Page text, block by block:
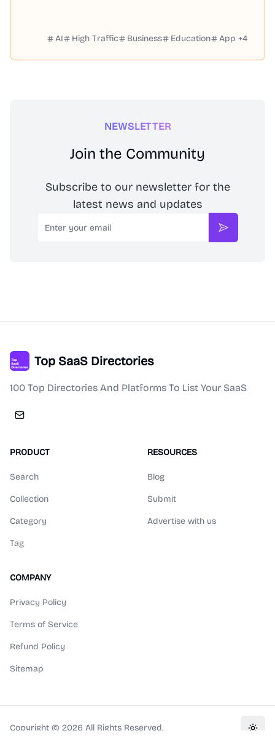
AI High Traffic Business Education App +4
NEWSLETTER
Join the Community
Subscribe to our newsletter for the
latest news and updates
Email
Subscribe
Top SaaS Directories
100 Top Directories And Platforms To List Your SaaS
PRODUCT
Search
Collection
Category
Tag
RESOURCES
Blog
Submit
Advertise with us
COMPANY
Privacy Policy
Terms of Service
Refund Policy
Sitemap
Copyright © 2026 All Rights Reserved.